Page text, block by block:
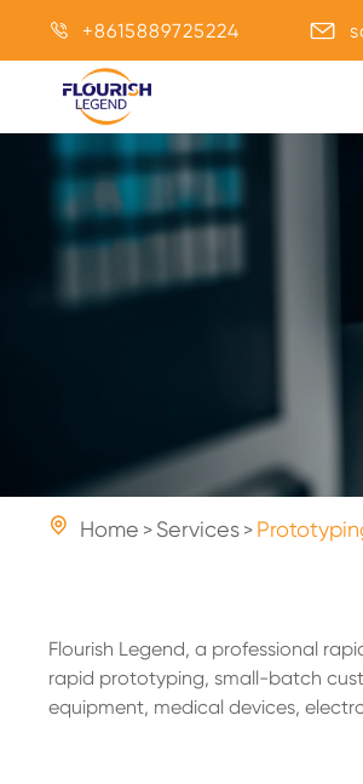
 +8615889725224 
 Home Services
Flourish Legend, a professional
rapid prototyping, small-batch
equipment, medical devices,